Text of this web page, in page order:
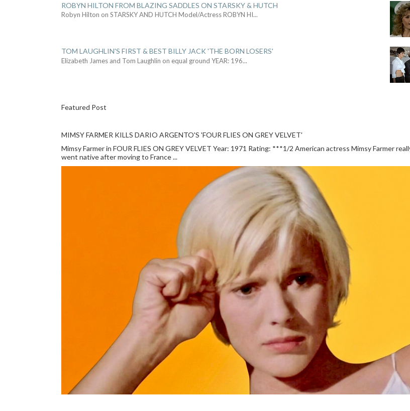
ROBYN HILTON FROM BLAZING SADDLES ON STARSKY & HUTCH
Robyn Hilton on STARSKY AND HUTCH Model/Actress ROBYN HI...
TOM LAUGHLIN'S FIRST & BEST BILLY JACK 'THE BORN LOSERS'
Elizabeth James and Tom Laughlin on equal ground YEAR: 196...
Featured Post
MIMSY FARMER KILLS DARIO ARGENTO'S 'FOUR FLIES ON GREY VELVET'
Mimsy Farmer in FOUR FLIES ON GREY VELVET Year: 1971 Rating: ***1/2 American actress Mimsy Farmer
went native after moving to France ...